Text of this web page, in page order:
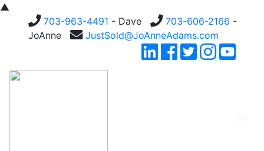
▲
703-963-4491 - Dave 703-606-2166 -
JoAnne
JustSold@JoAnneAdams.com